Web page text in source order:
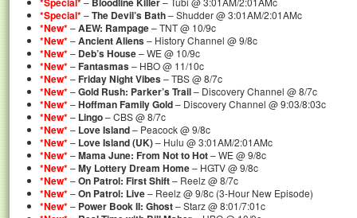
*Special*–The Devil’s Bath– Shudder @ 3:01AM/2:01AMc
*New*–AEW: Rampage– TNT @ 10/9c
*New*–Ancient Aliens– History Channel @ 9/8c
*New*– Deb’s House– WE @ 10/9c
*New*–Fantasmas– HBO @ 11/10c
*New*–Friday Night Vibes– TBS @ 8/7c
*New*–Gold Rush: Parker’s Trail– Discovery Channel @ 8/7c
*New*–Hoffman Family Gold– Discovery Channel @ 9:03/8:03c
*New*– Lingo– CBS @ 8/7c
*New*– Love Island– Peacock @ 9/8c
*New*– Love Island (UK)– Hulu @ 3:01AM/2:01AMc
*New*–Mama June: From Not to Hot– WE @ 9/8c
*New*–My Lottery Dream Home– HGTV @ 9/8c
*New*–On Patrol: First Shift– Reelz @ 8/7c
*New*–On Patrol: Live– Reelz @ 9/8c (3-Hour New Episode)
*New*– Power Book II: Ghost– Starz @ 8:01/7:01c